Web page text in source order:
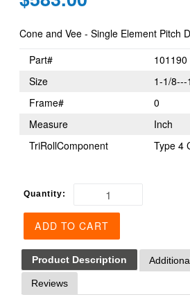
price
Cone and Vee - Single Element Pitch
Part#
101190
Size
1-1/8---
Frame#
0
Measure
Inch
TriRollComponent
Type 4
Quantity:
ADD TO CART
Product Description
Reviews